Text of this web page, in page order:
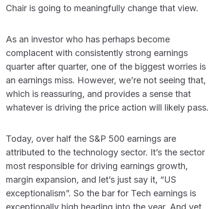
Chair is going to meaningfully change that view.
As an investor who has perhaps become
complacent with consistently strong earnings
quarter after quarter, one of the biggest worries is
an earnings miss. However, we’re not seeing that,
which is reassuring, and provides a sense that
whatever is driving the price action will likely pass.
Today, over half the S&P 500 earnings are
attributed to the technology sector. It’s the sector
most responsible for driving earnings growth,
margin expansion, and let’s just say it, “US
exceptionalism”. So the bar for Tech earnings is
exceptionally high heading into the year. And yet,